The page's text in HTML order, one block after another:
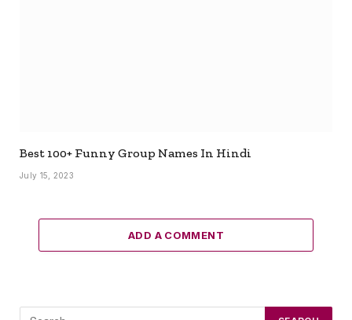
Best 100+ Funny Group Names In Hindi
July 15, 2023
ADD A COMMENT